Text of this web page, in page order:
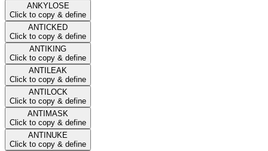
ANKYLOSE
Click to copy & define
ANTICKED
Click to copy & define
ANTIKING
Click to copy & define
ANTILEAK
Click to copy & define
ANTILOCK
Click to copy & define
ANTIMASK
Click to copy & define
ANTINUKE
Click to copy & define